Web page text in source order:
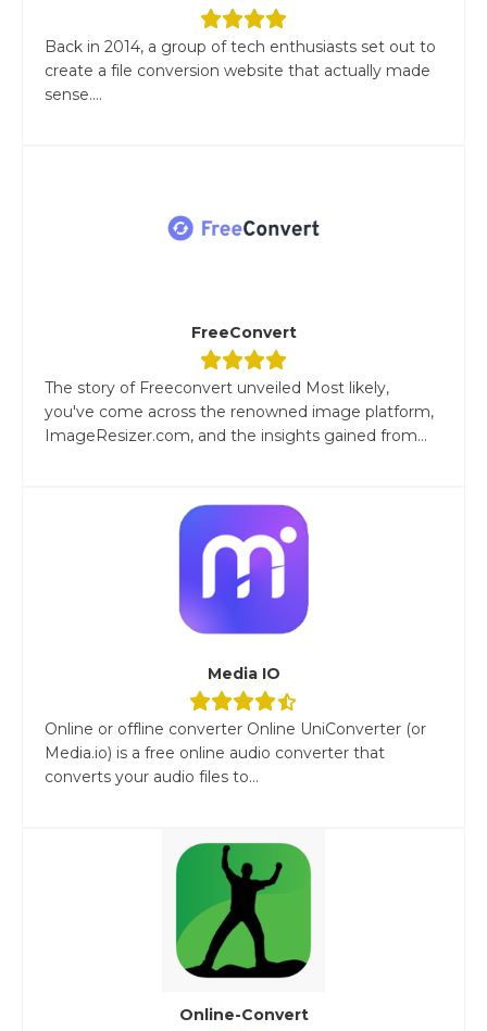
Back in 2014, a group of tech enthusiasts set out to
create a file conversion website that actually made
sense....
FreeConvert
The story of Freeconvert unveiled Most likely,
you've come across the renowned image platform,
ImageResizer.com, and the insights gained from...
Media IO
Online or offline converter Online UniConverter (or
Media.io) is a free online audio converter that
converts your audio files to...
Online-Convert